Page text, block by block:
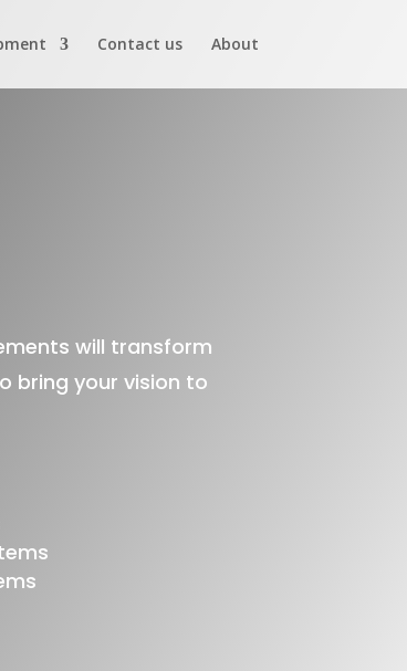
Contact us About
will transform
bring your vision to